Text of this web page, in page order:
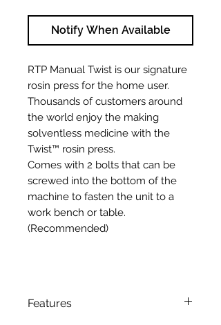
Notify When Available
RTP Manual Twist is our signature
rosin press for the home user.
Thousands of customers around
the world enjoy the making
solventless medicine with the
Twist™ rosin press.
Comes with 2 bolts that can be
screwed into the bottom of the
machine to fasten the unit to a
work bench or table.
(Recommended)
Features